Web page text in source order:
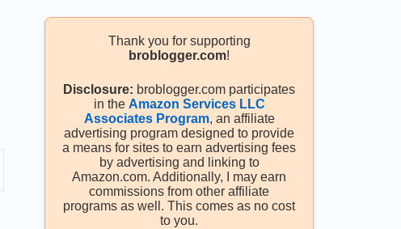
Thank you for supporting
broblogger.com!
Disclosure: broblogger.com participates
in the Amazon Services LLC
Associates Program, an affiliate
advertising program designed to provide
a means for sites to earn advertising fees
by advertising and linking to
Amazon.com. Additionally, I may earn
commissions from other affiliate
programs as well. This comes as no cost
to you.